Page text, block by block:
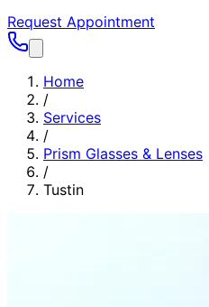
Request Appointment
Home
/
Services
/
Prism Glasses & Lenses
/
Tustin